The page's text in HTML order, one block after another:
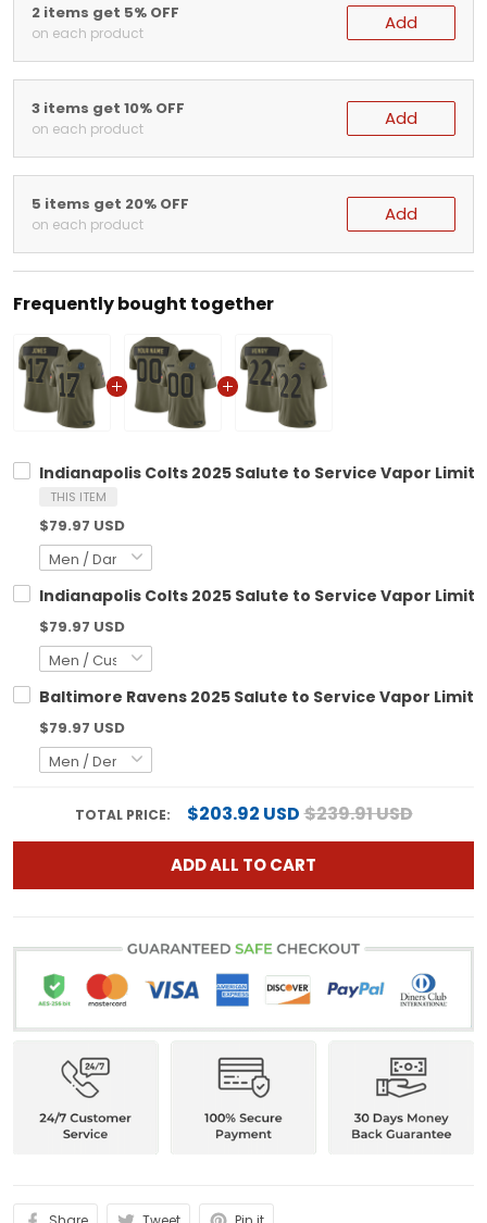
2 items get 5% OFF
on each product Add
3 items get 10% OFF
on each product Add
5 items get 20% OFF
on each product Add
Frequently bought together
Indianapolis Colts 2025 Salute to Service Vapor
THIS ITEM
$79.97 USD
Indianapolis Colts 2025 Salute to Service Vapor
$79.97 USD
Baltimore Ravens 2025 Salute to Service Vapor
$79.97 USD
TOTAL PRICE: $203.92 USD$239.91 USD
ADD ALL TO CART